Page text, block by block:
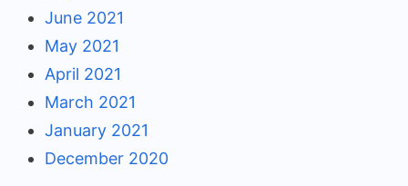
June 2021
May 2021
April 2021
March 2021
January 2021
December 2020